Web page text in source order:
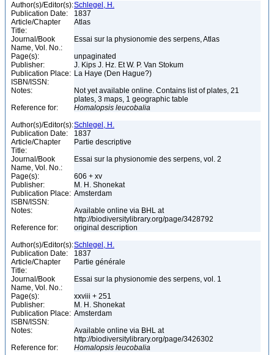
Author(s)/Editor(s):Schlegel, H.
Publication Date:
1837
Article/Chapter
Title:
Atlas
Journal/Book
Name, Vol. No.:
Essai sur la physionomie des serpens, Atlas
Page(s):
unpaginated
Publisher:
J. Kips J. Hz. Et W. P. Van Stokum
Publication Place: La Haye (Den Hague?)
ISBN/ISSN:
Notes:
Not yet available online. Contains list of plates, 21
plates, 3 maps, 1 geographic table
Reference for:
Homalopsis leucobalia
Author(s)/Editor(s):Schlegel, H.
Publication Date:
1837
Article/Chapter
Title:
Partie descriptive
Journal/Book
Name, Vol. No.:
Essai sur la physionomie des serpens, vol. 2
Page(s):
606 + xv
Publisher:
M. H. Shonekat
Publication Place: Amsterdam
ISBN/ISSN:
Notes:
Available online via BHL at
http://biodiversitylibrary.org/page/3428792
Reference for:
original description
Author(s)/Editor(s):Schlegel, H.
Publication Date:
1837
Article/Chapter
Title:
Partie générale
Journal/Book
Name, Vol. No.:
Essai sur la physionomie des serpens, vol. 1
Page(s):
xxviii + 251
Publisher:
M. H. Shonekat
Publication Place: Amsterdam
ISBN/ISSN:
Notes:
Available online via BHL at
http://biodiversitylibrary.org/page/3426302
Reference for:
Homalopsis leucobalia